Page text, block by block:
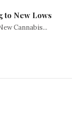
to New Lows
Cannabis...